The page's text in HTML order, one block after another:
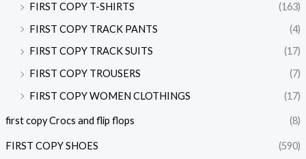
FIRST COPY T-SHIRTS
(163)
FIRST COPY TRACK PANTS
(4)
FIRST COPY TRACK SUITS
(17)
FIRST COPY TROUSERS
(7)
FIRST COPY WOMEN CLOTHINGS
(17)
first copy Crocs and flip flops (8)
FIRST COPY SHOES
(590)